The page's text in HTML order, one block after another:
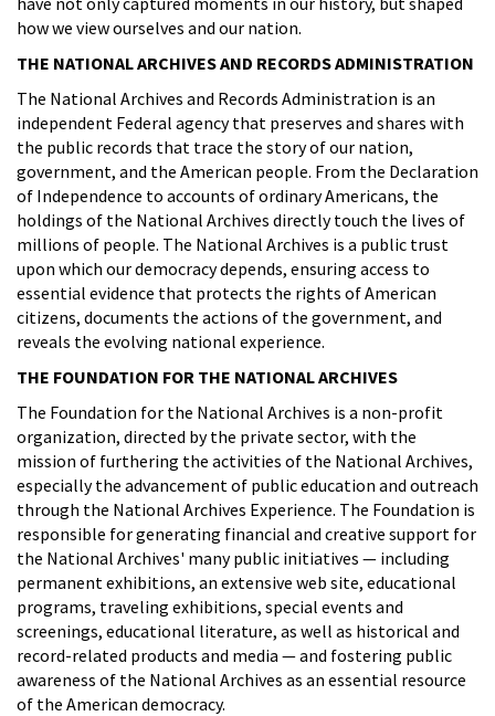
how we view ourselves and our nation.
THE NATIONAL ARCHIVES AND RECORDS ADMINISTRATION
The National Archives and Records Administration is an
independent Federal agency that preserves and shares with
the public records that trace the story of our nation,
government, and the American people. From the Declaration
of Independence to accounts of ordinary Americans, the
holdings of the National Archives directly touch the lives of
millions of people. The National Archives is a public trust
upon which our democracy depends, ensuring access to
essential evidence that protects the rights of American
citizens, documents the actions of the government, and
reveals the evolving national experience.
THE FOUNDATION FOR THE NATIONAL ARCHIVES
The Foundation for the National Archives is a non-profit
organization, directed by the private sector, with the
mission of furthering the activities of the National Archives,
especially the advancement of public education and outreach
through the National Archives Experience. The Foundation is
responsible for generating financial and creative support for
the National Archives' many public initiatives — including
permanent exhibitions, an extensive web site, educational
programs, traveling exhibitions, special events and
screenings, educational literature, as well as historical and
record-related products and media — and fostering public
awareness of the National Archives as an essential resource
of the American democracy.